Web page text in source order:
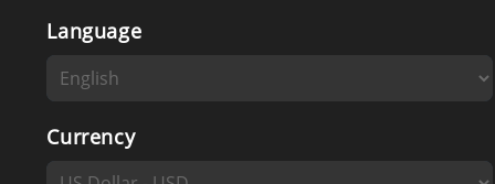
Language
Currency